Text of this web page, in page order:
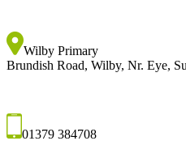
Wilby Primary
Brundish Road, Wilby, Nr. Eye,
01379 384708